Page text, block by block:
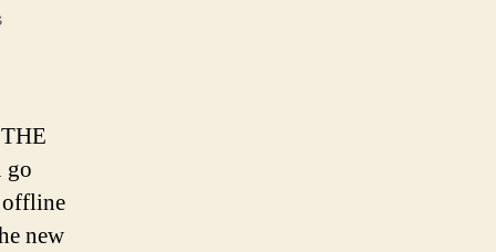
on
phygital
world
go
offline
new